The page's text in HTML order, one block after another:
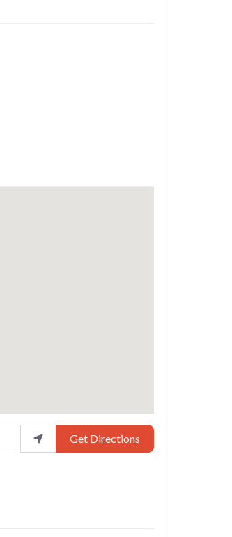
Get Directions